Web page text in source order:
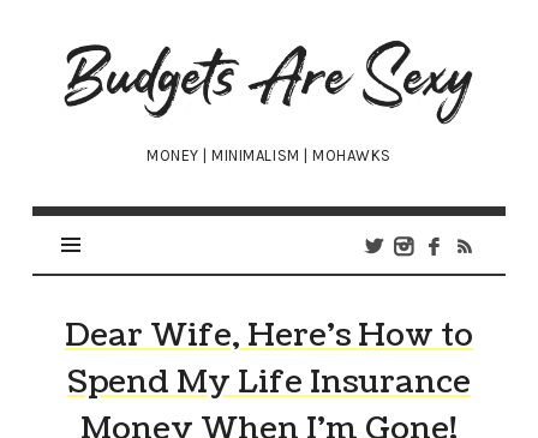
Budgets
Are
Sexy
MONEY | MINIMALISM | MOHAWKS
Dear Wife, Here’s How to
Spend My Life Insurance